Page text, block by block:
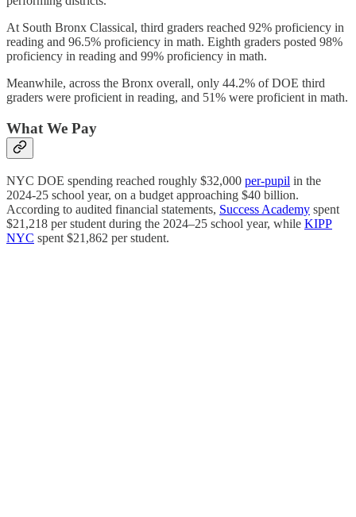
At South Bronx Classical, third graders reached 92% proficiency in
reading and 96.5% proficiency in math. Eighth graders posted 98%
proficiency in reading and 99% proficiency in math.
Meanwhile, across the Bronx overall, only 44.2% of DOE third
graders were proficient in reading, and 51% were proficient in math.
What We Pay
NYC DOE spending reached roughly $32,000 per-pupil in the
2024-25 school year, on a budget approaching $40 billion.
According to audited financial statements, Success Academy spent
$21,218 per student during the 2024–25 school year, while KIPP
NYC spent $21,862 per student.